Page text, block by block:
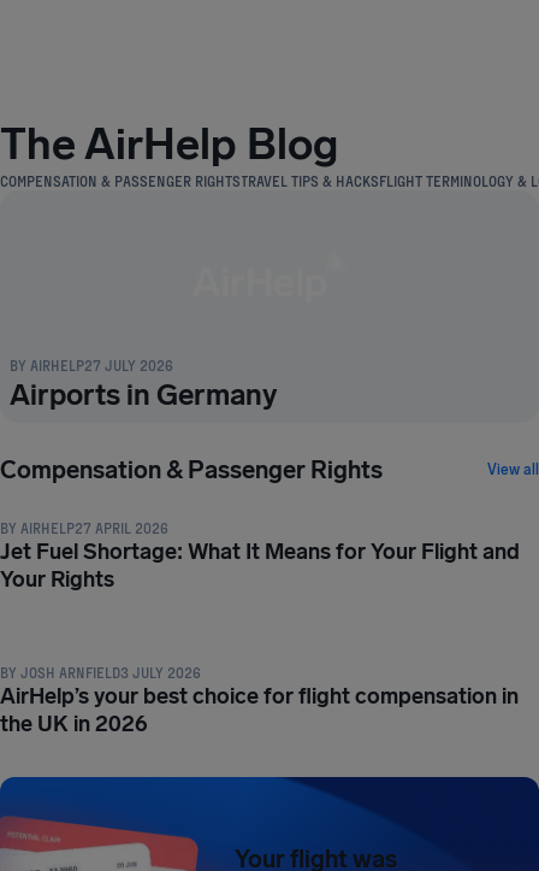
The AirHelp Blog
COMPENSATION & PASSENGER RIGHTSTRAVEL TIPS & HACKSFLIGHT TERMINOLOGY &
BY AIRHELP27 JULY 2026
Airports in Germany
Compensation & Passenger Rights View all
COMPENSATION & PASSENGER RIGHTS
BY AIRHELP27 APRIL 2026
Jet Fuel Shortage: What It Means for Your Flight and
Your Rights
BY JOSH ARNFIELD3 JULY 2026
AirHelp’s your best choice for flight compensation in
the UK in 2026
Your flight was